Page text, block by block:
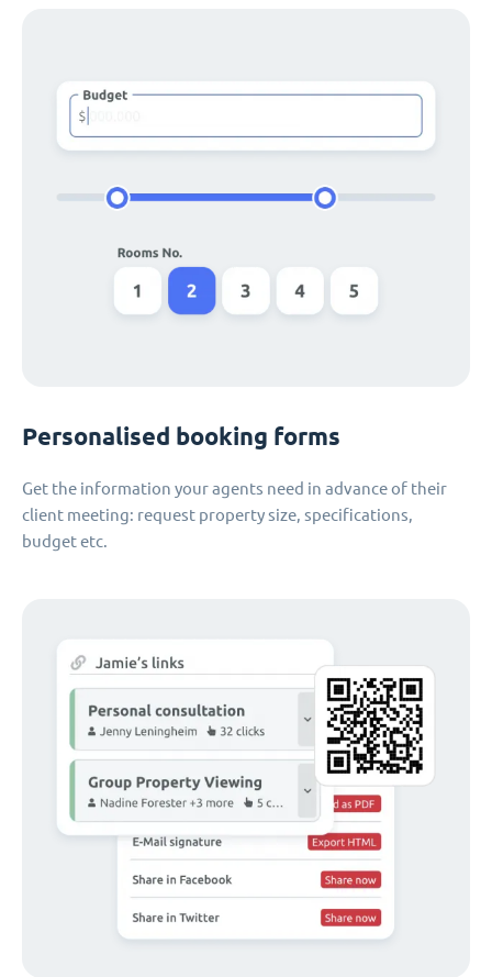
Personalised booking forms
Get the information your agents need in advance of their
client meeting: request property size, specifications,
budget etc.